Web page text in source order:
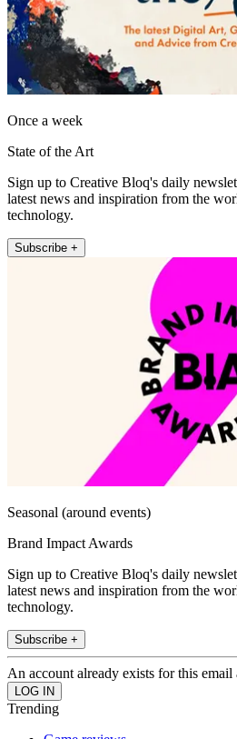
Once a week
State of the Art
Sign up to Creative Bloq's daily
latest news and inspiration from the
technology.
Subscribe +
Seasonal (around events)
Brand Impact Awards
Sign up to Creative Bloq's daily
latest news and inspiration from the
technology.
Subscribe +
An account already exists for this email
Trending